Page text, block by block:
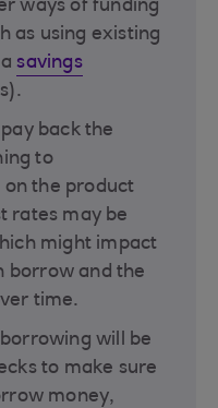
ways of funding
as using existing
asavings
back the
to
the product
rates may be
might impact
borrow and the
time​.
will be
to make sure
money,